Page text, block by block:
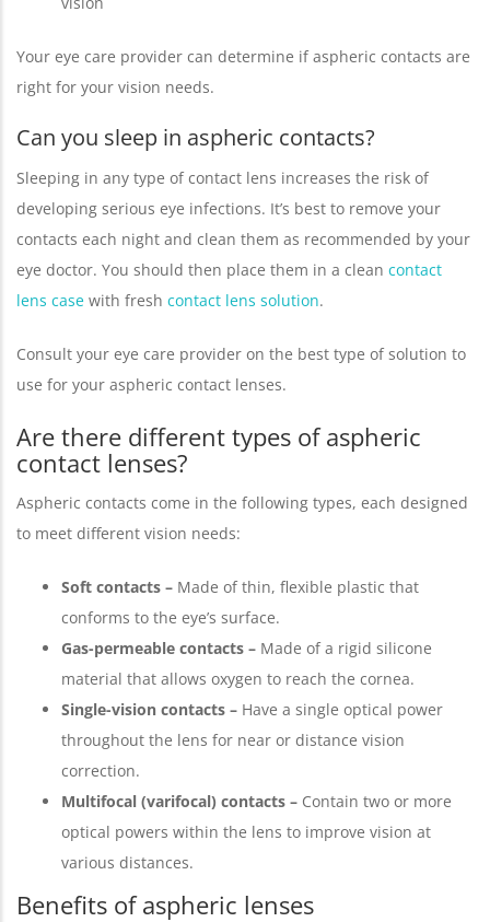
Your eye care provider can determine if aspheric contacts are
right for your vision needs.
Can you sleep in aspheric contacts?
Sleeping in any type of contact lens increases the risk of
developing serious eye infections. It’s best to remove your
contacts each night and clean them as recommended by your
eye doctor. You should then place them in a clean contact
lens case with fresh contact lens solution.
Consult your eye care provider on the best type of solution to
use for your aspheric contact lenses.
Are there different types of aspheric
contact lenses?
Aspheric contacts come in the following types, each designed
to meet different vision needs:
Soft contacts – Made of thin, flexible plastic that
conforms to the eye’s surface.
Gas-permeable contacts – Made of a rigid silicone
material that allows oxygen to reach the cornea.
Single-vision contacts – Have a single optical power
throughout the lens for near or distance vision
correction.
Multifocal (varifocal) contacts – Contain two or more
optical powers within the lens to improve vision at
various distances.
Benefits of aspheric lenses